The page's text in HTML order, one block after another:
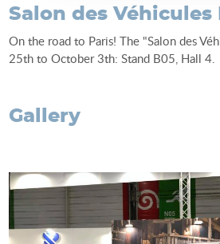
Salon des Véhicules
On the road to Paris! The "Salon des
25th to October 3th: Stand B05, Hall 4.
gallery